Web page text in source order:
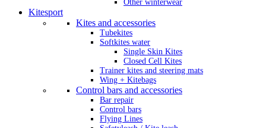
Other winterwear
Kitesport
Kites and accessories
Tubekites
Softkites water
Single Skin Kites
Closed Cell Kites
Trainer kites and steering mats
Wing + Kitebags
Control bars and accessories
Bar repair
Control bars
Flying Lines